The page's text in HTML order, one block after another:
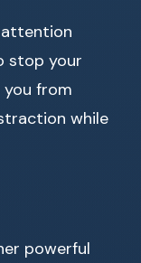
stop your
from
while
powerful